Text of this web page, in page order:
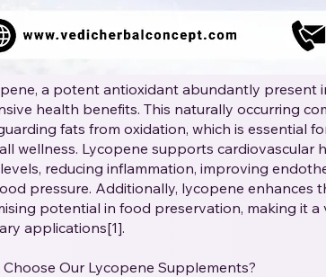
a potent antioxidant abundantly present
health benefits. This naturally occurring
fats from oxidation, which is essential
wellness. Lycopene supports cardiovascular
reducing inflammation, improving
pressure. Additionally, lycopene enhances
potential in food preservation, making it
applications[1].
Our Lycopene Supplements?